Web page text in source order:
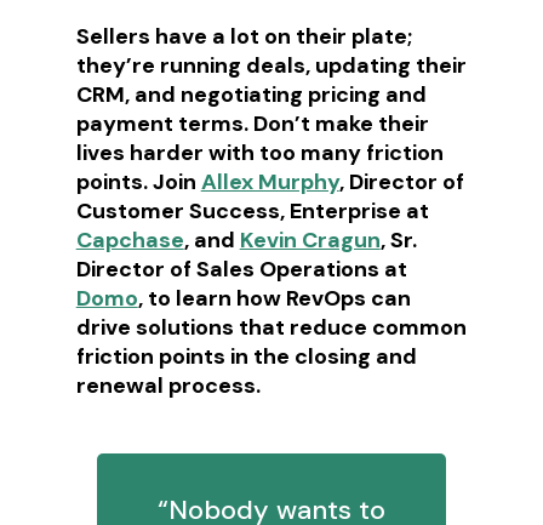
Sellers have a lot on their plate;
they’re running deals, updating their
CRM, and negotiating pricing and
payment terms. Don’t make their
lives harder with too many friction
points. Join Allex Murphy, Director of
Customer Success, Enterprise at
Capchase, and Kevin Cragun, Sr.
Director of Sales Operations at
Domo, to learn how RevOps can
drive solutions that reduce common
friction points in the closing and
renewal process.
“Nobody wants to